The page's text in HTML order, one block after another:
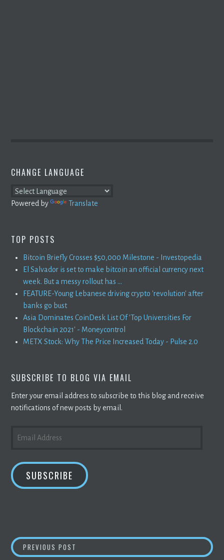
CHANGE LANGUAGE
Powered by Translate
TOP POSTS
Bitcoin Briefly Crosses $50,000 Milestone - Investopedia
El Salvador is set to make bitcoin an official currency next
week. But a messy rollout has ...
FEATURE-Young Lebanese driving crypto 'revolution' after
banks go bust
Asia Dominates CoinDesk List Of 'Top Universities For
Blockchain 2021' - Moneycontrol
METX Stock: Why The Price Increased Today - Pulse 2.0
SUBSCRIBE TO BLOG VIA EMAIL
Enter your email address to subscribe to this blog and receive
notifications of new posts by email.
ADDRESS
SUBSCRIBE
POST
PREVIOUS POST IS ELON MUSK RIGHT IN SAYING